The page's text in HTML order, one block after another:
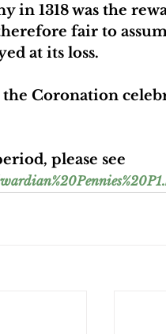
in 1318 was the
fair to
at its loss.
Coronation
please see